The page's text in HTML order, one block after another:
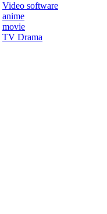
Video software
anime
movie
TV Drama